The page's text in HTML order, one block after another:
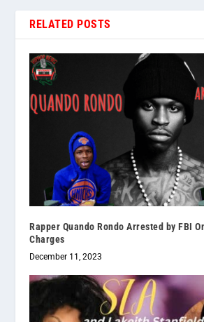
RELATED POSTS
Rapper Quando Rondo Arrested by FBI
Charges
December 11, 2023